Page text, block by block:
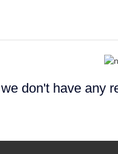
don't have any